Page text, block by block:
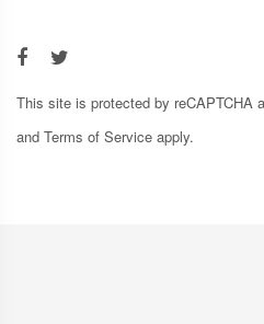
This site is protected by reCAPTCHA
and Terms of Service apply.